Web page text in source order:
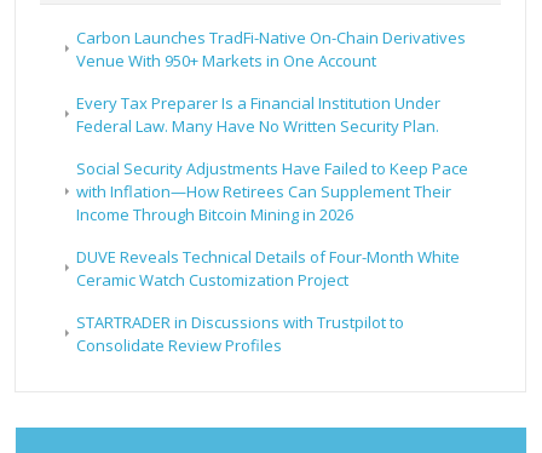
Carbon Launches TradFi-Native On-Chain Derivatives
Venue With 950+ Markets in One Account
Every Tax Preparer Is a Financial Institution Under
Federal Law. Many Have No Written Security Plan.
Social Security Adjustments Have Failed to Keep Pace
with Inflation—How Retirees Can Supplement Their
Income Through Bitcoin Mining in 2026
DUVE Reveals Technical Details of Four-Month White
Ceramic Watch Customization Project
STARTRADER in Discussions with Trustpilot to
Consolidate Review Profiles